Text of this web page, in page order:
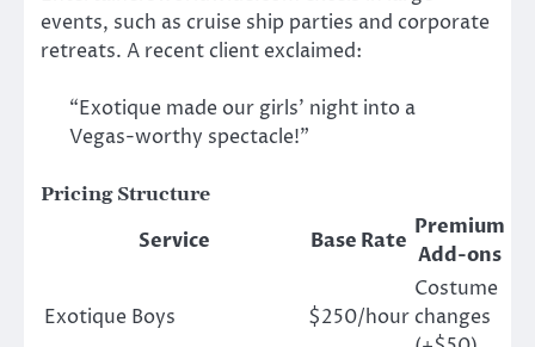
events, such as cruise ship parties and corporate
retreats. A recent client exclaimed:
“Exotique made our girls’ night into a
Vegas-worthy spectacle!”
Pricing Structure
Service Base Rate
Premium
Add-ons
Exotique Boys $250/hour
Costume
changes